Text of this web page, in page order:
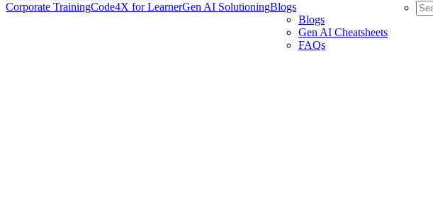
Corporate TrainingCode4X for LearnerGen AI SolutioningBlogs
Blogs
Gen AI Cheatsheets
FAQs